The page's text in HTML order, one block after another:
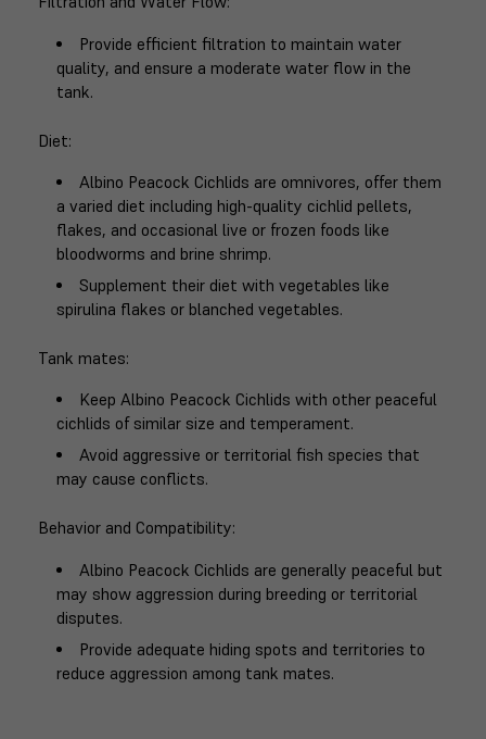
Provide efficient filtration to maintain water
quality, and ensure a moderate water flow in the
tank.
Diet:
Albino Peacock Cichlids are omnivores, offer them
a varied diet including high-quality cichlid pellets,
flakes, and occasional live or frozen foods like
bloodworms and brine shrimp.
Supplement their diet with vegetables like
spirulina flakes or blanched vegetables.
Tank mates:
Keep Albino Peacock Cichlids with other peaceful
cichlids of similar size and temperament.
Avoid aggressive or territorial fish species that
may cause conflicts.
Behavior and Compatibility:
Albino Peacock Cichlids are generally peaceful but
may show aggression during breeding or territorial
disputes.
Provide adequate hiding spots and territories to
reduce aggression among tank mates.